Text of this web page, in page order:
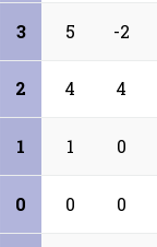
3 5 -2
2 4 4
1 1 0
0 0 0